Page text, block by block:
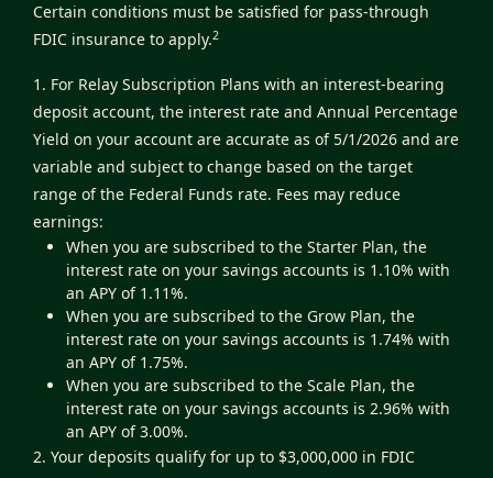
Certain conditions must be satisfied for pass-through
FDIC insurance to apply.2
1. For Relay Subscription Plans with an interest-bearing
deposit account, the interest rate and Annual Percentage
Yield on your account are accurate as of 5/1/2026 and are
variable and subject to change based on the target
range of the Federal Funds rate. Fees may reduce
earnings:
When you are subscribed to the Starter Plan, the
interest rate on your savings accounts is 1.10% with
an APY of 1.11%.
When you are subscribed to the Grow Plan, the
interest rate on your savings accounts is 1.74% with
an APY of 1.75%.
When you are subscribed to the Scale Plan, the
interest rate on your savings accounts is 2.96% with
an APY of 3.00%.
2. Your deposits qualify for up to $3,000,000 in FDIC